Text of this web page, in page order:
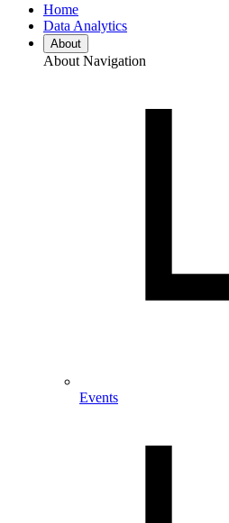
Home
Data Analytics
About
About Navigation
Events